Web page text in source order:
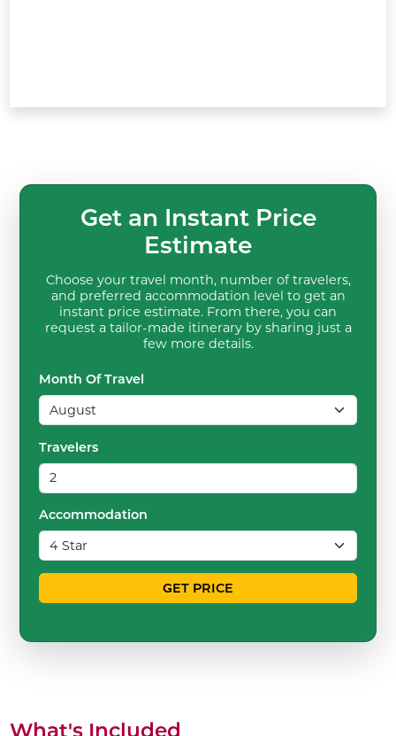
Get an Instant Price
Estimate
Choose your travel month, number of travelers,
and preferred accommodation level to get an
instant price estimate. From there, you can
request a tailor-made itinerary by sharing just a
few more details.
Month Of Travel
Travelers
Accommodation
GET PRICE
What's Included